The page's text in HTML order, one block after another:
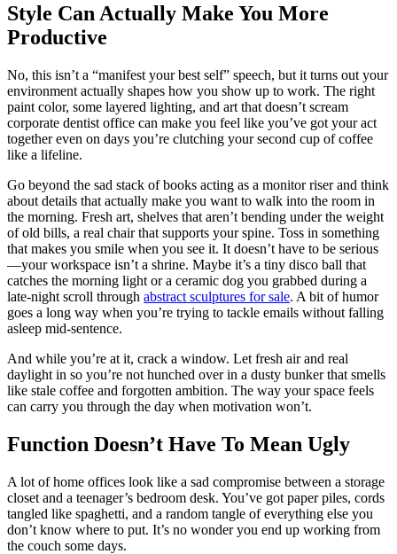
Style Can Actually Make You More
Productive
No, this isn’t a “manifest your best self” speech, but it turns out your
environment actually shapes how you show up to work. The right
paint color, some layered lighting, and art that doesn’t scream
corporate dentist office can make you feel like you’ve got your act
together even on days you’re clutching your second cup of coffee
like a lifeline.
Go beyond the sad stack of books acting as a monitor riser and think
about details that actually make you want to walk into the room in
the morning. Fresh art, shelves that aren’t bending under the weight
of old bills, a real chair that supports your spine. Toss in something
that makes you smile when you see it. It doesn’t have to be serious
—your workspace isn’t a shrine. Maybe it’s a tiny disco ball that
catches the morning light or a ceramic dog you grabbed during a
late-night scroll through abstract sculptures for sale. A bit of humor
goes a long way when you’re trying to tackle emails without falling
asleep mid-sentence.
And while you’re at it, crack a window. Let fresh air and real
daylight in so you’re not hunched over in a dusty bunker that smells
like stale coffee and forgotten ambition. The way your space feels
can carry you through the day when motivation won’t.
Function Doesn’t Have To Mean Ugly
A lot of home offices look like a sad compromise between a storage
closet and a teenager’s bedroom desk. You’ve got paper piles, cords
tangled like spaghetti, and a random tangle of everything else you
don’t know where to put. It’s no wonder you end up working from
the couch some days.